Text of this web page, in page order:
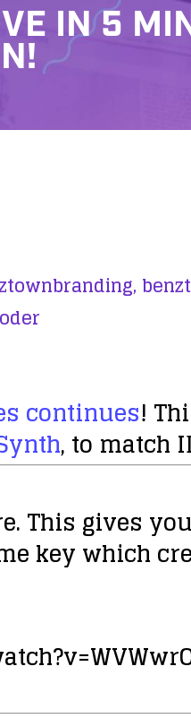
IN 5
continues!
, to match
This gives
key which